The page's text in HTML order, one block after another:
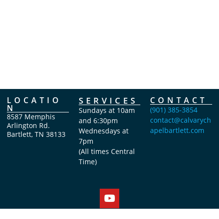
LOCATIO
N
8587 Memphis
Arlington Rd.
Bartlett, TN 38133
SERVICES
Sundays at 10am
and 6:30pm
Wednesdays at
7pm
(All times Central
Time)
CONTACT
(901) 385-3854
contact@calvarych
apelbartlett.com